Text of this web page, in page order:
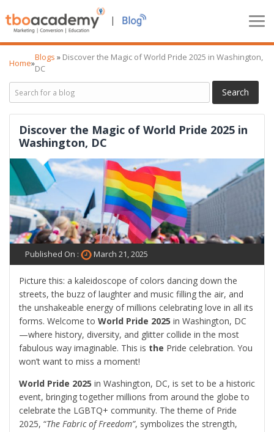
|
Home»
Blogs » Discover the Magic of World Pride 2025 in Washington,
DC
Discover the Magic of World Pride 2025 in
Washington, DC
Published On : March 21, 2025
Picture this: a kaleidoscope of colors dancing down the
streets, the buzz of laughter and music filling the air, and
the unshakeable energy of millions celebrating love in all its
forms. Welcome to World Pride 2025 in Washington, DC
—where history, diversity, and glitter collide in the most
fabulous way imaginable. This is the Pride celebration. You
won’t want to miss a moment!
World Pride 2025 in Washington, DC, is set to be a historic
event, bringing together millions from around the globe to
celebrate the LGBTQ+ community. The theme of Pride
2025, “The Fabric of Freedom”, symbolizes the strength,